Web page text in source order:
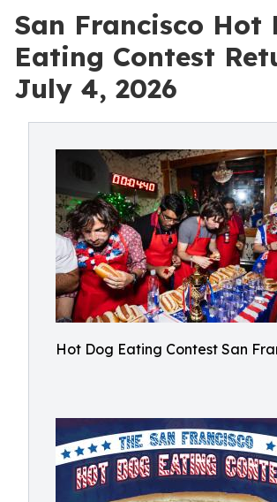
San Francisco Hot
Eating Contest
July 4, 2026
Hot Dog Eating Contest San